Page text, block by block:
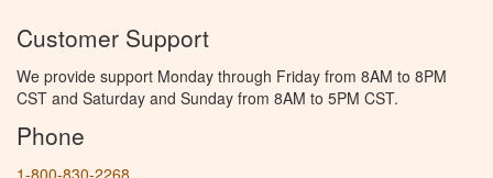
Customer Support
We provide support Monday through Friday from 8AM to 8PM
CST and Saturday and Sunday from 8AM to 5PM CST.
Phone
1-800-830-2268